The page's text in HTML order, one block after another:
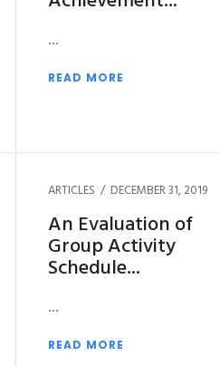
READ MORE
ARTICLES DECEMBER 31, 2019
An Evaluation of
Group Activity
Schedule
READ MORE